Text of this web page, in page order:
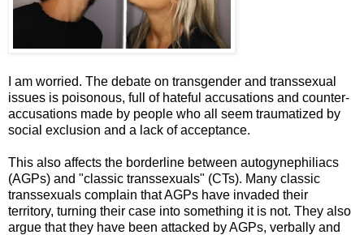
I am worried. The debate on transgender and transsexual
issues is poisonous, full of hateful accusations and counter-
accusations made by people who all seem traumatized by
social exclusion and a lack of acceptance.
This also affects the borderline between autogynephiliacs
(AGPs) and "classic transsexuals" (CTs). Many classic
transsexuals complain that AGPs have invaded their
territory, turning their case into something it is not. They also
argue that they have been attacked by AGPs, verbally and